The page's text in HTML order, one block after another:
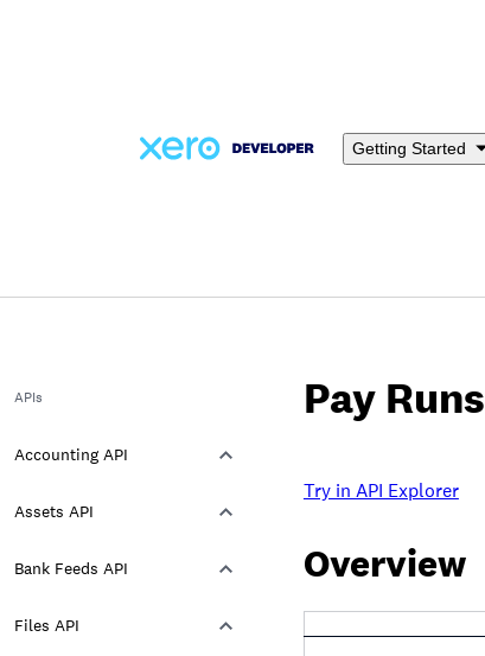
Getting Started
APIs
Accounting API
Assets API
Bank Feeds API
Files API
Pay Runs
Try in API Explorer
Overview